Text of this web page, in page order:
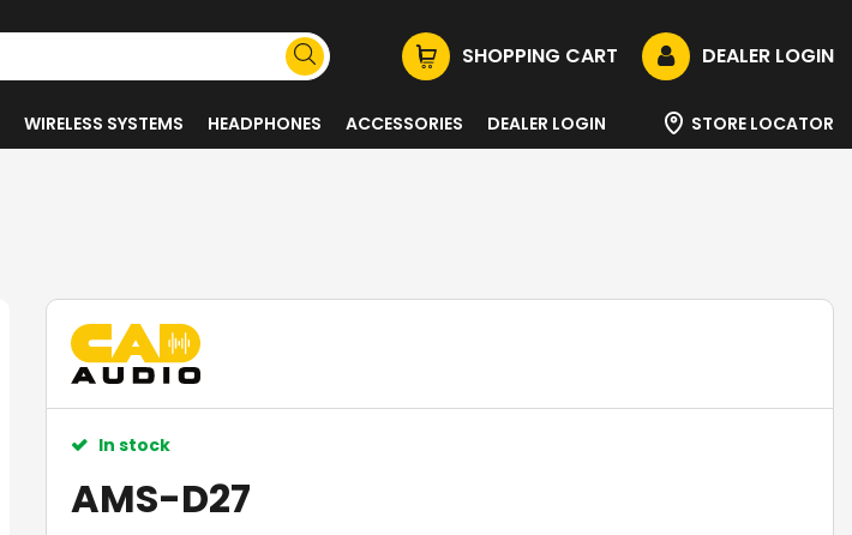
SHOPPING CART DEALER LOGIN
WIRELESS SYSTEMS HEADPHONES ACCESSORIES DEALER LOGIN STORE LOCATOR
In stock
AMS-D27